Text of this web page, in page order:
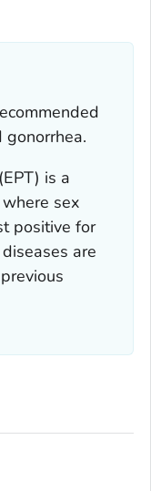
is a
sex
positive for
are